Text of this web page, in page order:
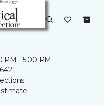
PM - 5:00 PM